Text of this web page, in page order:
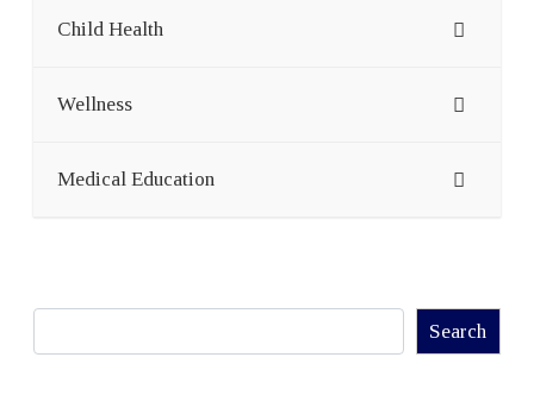
Child Health
Wellness
Medical Education
Search